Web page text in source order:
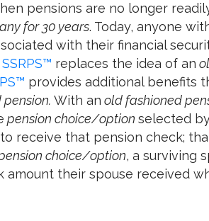
pensions are no longer
for 30 years. Today, anyone
with their financial
SSRPS™ replaces the idea of an
provides additional benefits
With an old fashioned
pension choice/option selected
receive that pension check;
choice/option, a surviving
amount their spouse received